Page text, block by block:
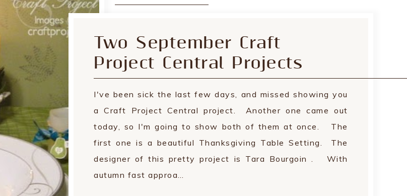
Two September Craft
Project Central Projects
I've been sick the last few days, and missed showing you
a Craft Project Central project. Another one came out
today, so I'm going to show both of them at once. The
first one is a beautiful Thanksgiving Table Setting. The
designer of this pretty project is Tara Bourgoin . With
autumn fast approa…